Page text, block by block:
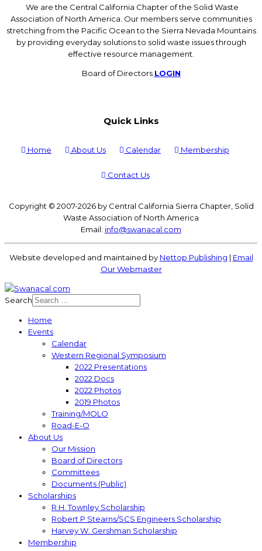
We are the Central California Chapter of the Solid Waste
Association of North America. Our members serve communities
stretching from the Pacific Ocean to the Sierra Nevada Mountains
by providing everyday solutions to solid waste issues through
effective resource management.
Board of Directors LOGIN
Quick Links
Home About Us Calendar Membership
Contact Us
Copyright © 2007-2026 by Central California Sierra Chapter, Solid
Waste Association of North America
Email: info@swanacal.com
Website developed and maintained by Nettop Publishing | Email
Our Webmaster
Search
Home
Events
Calendar
Western Regional Symposium
2022 Presentations
2022 Docs
2022 Photos
2019 Photos
Training/MOLO
Road-E-O
About Us
Our Mission
Board of Directors
Committees
Documents (Public)
Scholarships
R.H. Townley Scholarship
Robert P Stearns/SCS Engineers Scholarship
Harvey W. Gershman Scholarship
Membership